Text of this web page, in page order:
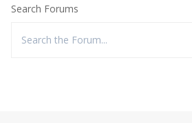
Search Forums